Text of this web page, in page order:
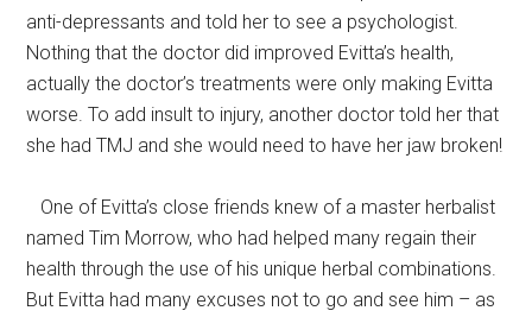
anti-depressants and told her to see a psychologist.
Nothing that the doctor did improved Evitta’s health,
actually the doctor’s treatments were only making Evitta
worse. To add insult to injury, another doctor told her that
she had TMJ and she would need to have her jaw broken!
One of Evitta’s close friends knew of a master herbalist
named Tim Morrow, who had helped many regain their
health through the use of his unique herbal combinations.
But Evitta had many excuses not to go and see him – as